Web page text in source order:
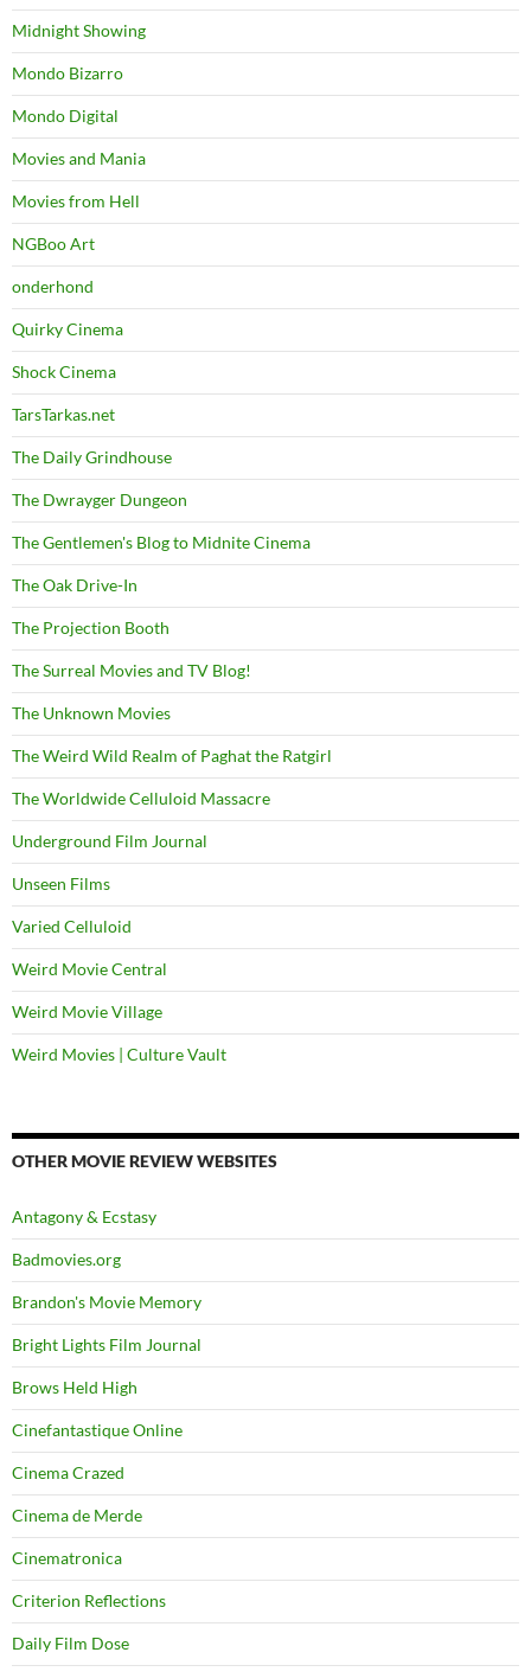
Midnight Showing
Mondo Bizarro
Mondo Digital
Movies and Mania
Movies from Hell
NGBoo Art
onderhond
Quirky Cinema
Shock Cinema
TarsTarkas.net
The Daily Grindhouse
The Dwrayger Dungeon
The Gentlemen's Blog to Midnite Cinema
The Oak Drive-In
The Projection Booth
The Surreal Movies and TV Blog!
The Unknown Movies
The Weird Wild Realm of Paghat the Ratgirl
The Worldwide Celluloid Massacre
Underground Film Journal
Unseen Films
Varied Celluloid
Weird Movie Central
Weird Movie Village
Weird Movies | Culture Vault
OTHER MOVIE REVIEW WEBSITES
Antagony & Ecstasy
Badmovies.org
Brandon's Movie Memory
Bright Lights Film Journal
Brows Held High
Cinefantastique Online
Cinema Crazed
Cinema de Merde
Cinematronica
Criterion Reflections
Daily Film Dose